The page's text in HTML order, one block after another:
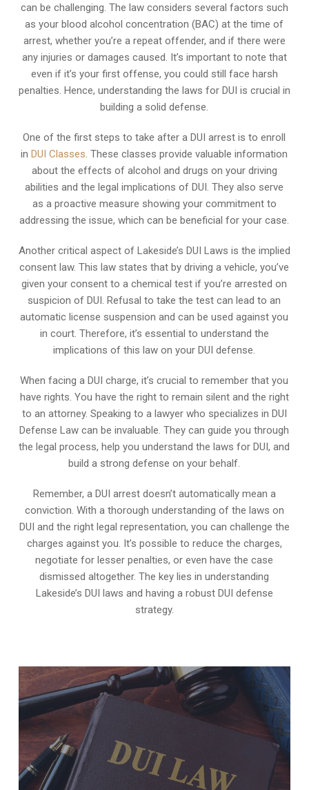
can be challenging. The law considers several factors such
as your blood alcohol concentration (BAC) at the time of
arrest, whether you’re a repeat offender, and if there were
any injuries or damages caused. It’s important to note that
even if it’s your first offense, you could still face harsh
penalties. Hence, understanding the laws for DUI is crucial in
building a solid defense.
One of the first steps to take after a DUI arrest is to enroll
inDUI Classes . These classes provide valuable information
about the effects of alcohol and drugs on your driving
abilities and the legal implications of DUI. They also serve
as a proactive measure showing your commitment to
addressing the issue, which can be beneficial for your case.
Another critical aspect of Lakeside’s DUI Laws is the implied
consent law. This law states that by driving a vehicle, you’ve
given your consent to a chemical test if you’re arrested on
suspicion of DUI. Refusal to take the test can lead to an
automatic license suspension and can be used against you
in court. Therefore, it’s essential to understand the
implications of this law on your DUI defense.
When facing a DUI charge, it’s crucial to remember that you
have rights. You have the right to remain silent and the right
to an attorney. Speaking to a lawyer who specializes in DUI
Defense Law can be invaluable. They can guide you through
the legal process, help you understand the laws for DUI, and
build a strong defense on your behalf.
Remember, a DUI arrest doesn’t automatically mean a
conviction. With a thorough understanding of the laws on
DUI and the right legal representation, you can challenge the
charges against you. It’s possible to reduce the charges,
negotiate for lesser penalties, or even have the case
dismissed altogether. The key lies in understanding
Lakeside’s DUI laws and having a robust DUI defense
strategy.